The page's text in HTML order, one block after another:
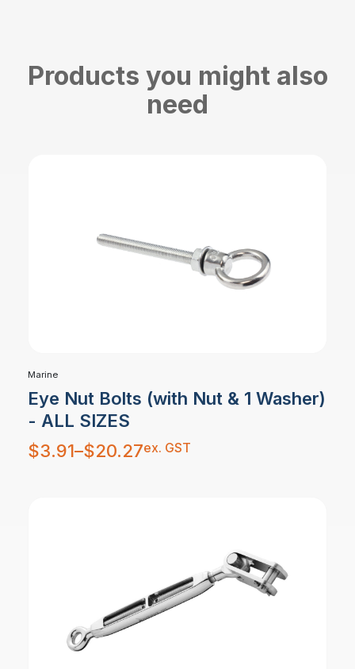
Products you might also
need
Marine
Eye Nut Bolts (with Nut & 1 Washer)
- ALL SIZES
$3.91–$20.27
Price
range:
$3.91
ex. GST